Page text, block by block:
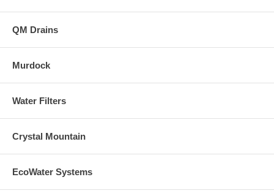
QM Drains
Murdock
Water Filters
Crystal Mountain
EcoWater Systems